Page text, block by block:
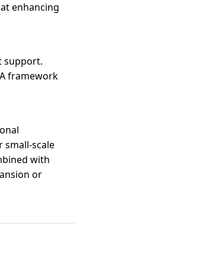
enhancing
support.
framework
small-scale
with
or